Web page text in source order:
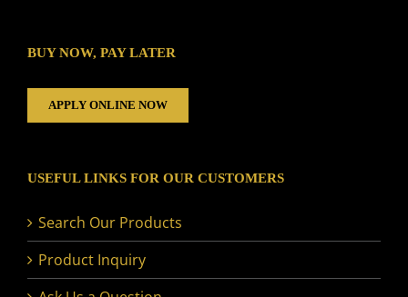
BUY NOW, PAY LATER
APPLY ONLINE NOW
USEFUL LINKS FOR OUR CUSTOMERS
Search Our Products
Product Inquiry